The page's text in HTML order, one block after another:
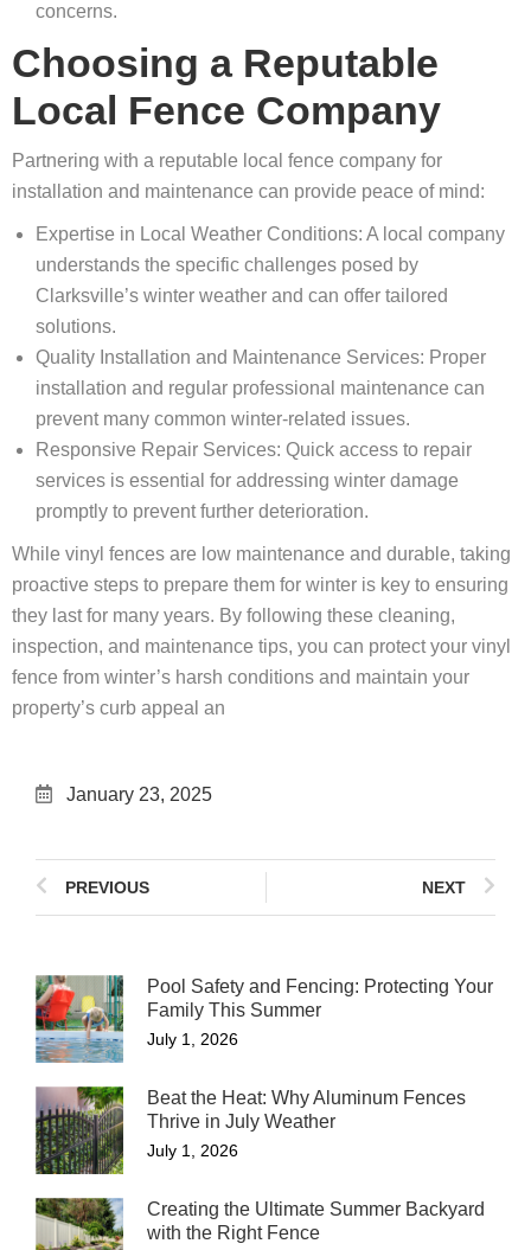
concerns.
Choosing a Reputable
Local Fence Company
Partnering with a reputable local fence company for
installation and maintenance can provide peace of mind:
Expertise in Local Weather Conditions: A local company
understands the specific challenges posed by
Clarksville’s winter weather and can offer tailored
solutions.
Quality Installation and Maintenance Services: Proper
installation and regular professional maintenance can
prevent many common winter-related issues.
Responsive Repair Services: Quick access to repair
services is essential for addressing winter damage
promptly to prevent further deterioration.
While vinyl fences are low maintenance and durable, taking
proactive steps to prepare them for winter is key to ensuring
they last for many years. By following these cleaning,
inspection, and maintenance tips, you can protect your vinyl
fence from winter’s harsh conditions and maintain your
property’s curb appeal an
January 23, 2025
PREVIOUS NEXT
Pool Safety and Fencing: Protecting Your
Family This Summer
July 1, 2026
Beat the Heat: Why Aluminum Fences
Thrive in July Weather
July 1, 2026
Creating the Ultimate Summer Backyard
with the Right Fence